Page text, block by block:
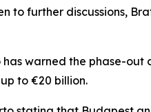
to further discussions,
warned the phase-
to €20 billion.